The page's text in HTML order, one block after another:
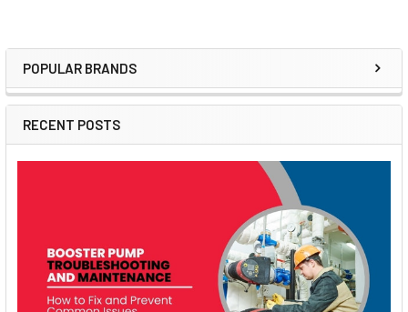
Sidebar
POPULAR BRANDS
RECENT POSTS